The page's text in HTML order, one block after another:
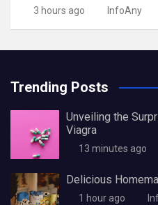
3 hours ago InfoAny
Trending Posts
Unveiling the
Viagra
13 minutes ago
Delicious
1 hour ago